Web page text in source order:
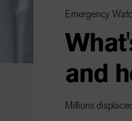
Emergency
and
Millions